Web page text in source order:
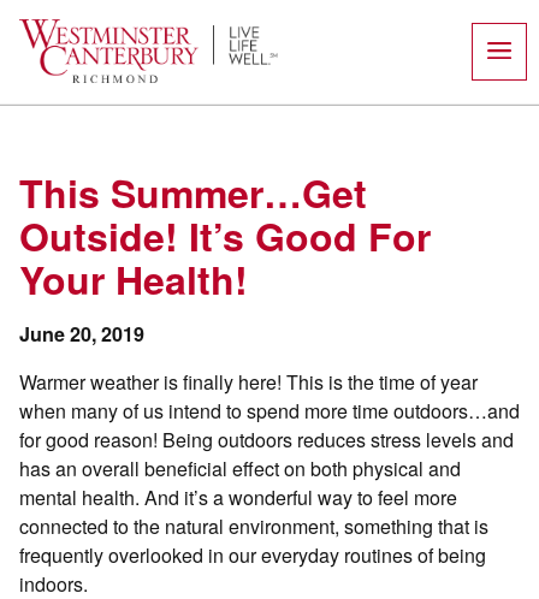
content
This Summer…Get
Outside! It’s Good For
Your Health!
June 20, 2019
Warmer weather is finally here! This is the time of year
when many of us intend to spend more time outdoors…and
for good reason! Being outdoors reduces stress levels and
has an overall beneficial effect on both physical and
mental health. And it’s a wonderful way to feel more
connected to the natural environment, something that is
frequently overlooked in our everyday routines of being
indoors.